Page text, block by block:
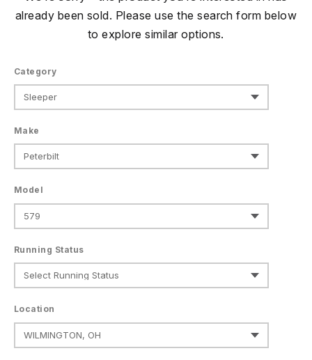
already been sold. Please use the search form below
to explore similar options.
Category
Make
Model
Running Status
Location